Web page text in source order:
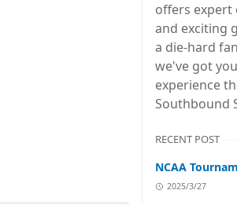
offers expert
and exciting
a die-hard
we've got
experience
Southbound
RECENT POST
NCAA
2025/3/27